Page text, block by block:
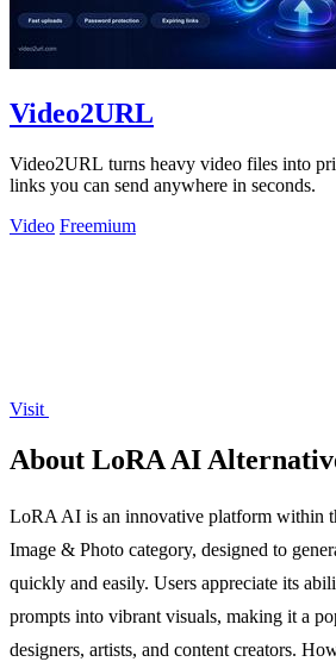
Video2URL
Video2URL turns heavy video files into
links you can send anywhere in seconds.
Video Freemium
Visit
About LoRA AI
LoRA AI is an innovative platform within
Image & Photo category, designed to
quickly and easily. Users appreciate its
prompts into vibrant visuals, making it a
designers, artists, and content creators.